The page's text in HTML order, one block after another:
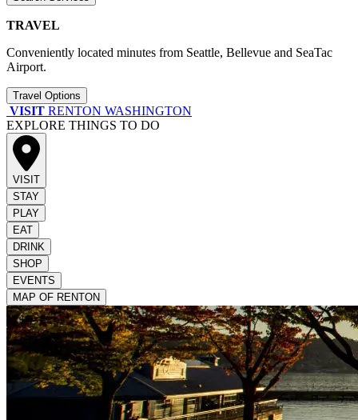
TRAVEL
Conveniently located minutes from Seattle, Bellevue and SeaTac
Airport.
Travel Options
VISIT RENTON WASHINGTON
EXPLORE THINGS TO DO
VISIT
STAY
PLAY
EAT
DRINK
SHOP
EVENTS
MAP OF RENTON